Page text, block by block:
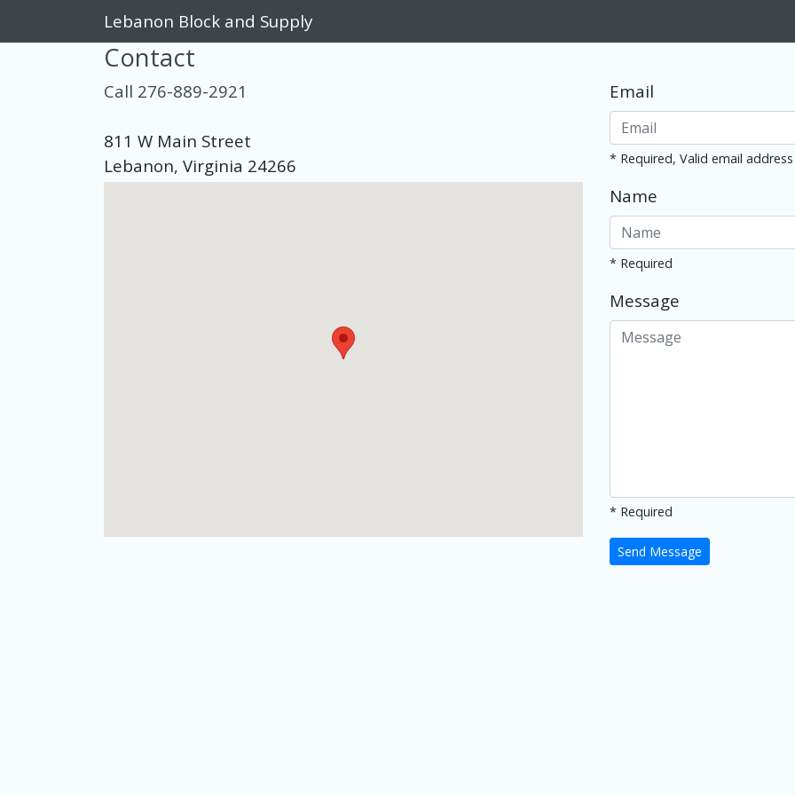
Lebanon Block and Supply
Contact
Call 276-889-2921
811 W Main Street
Lebanon, Virginia 24266
Email
* Required, Valid email address
Name
* Required
Message
* Required
Send Message